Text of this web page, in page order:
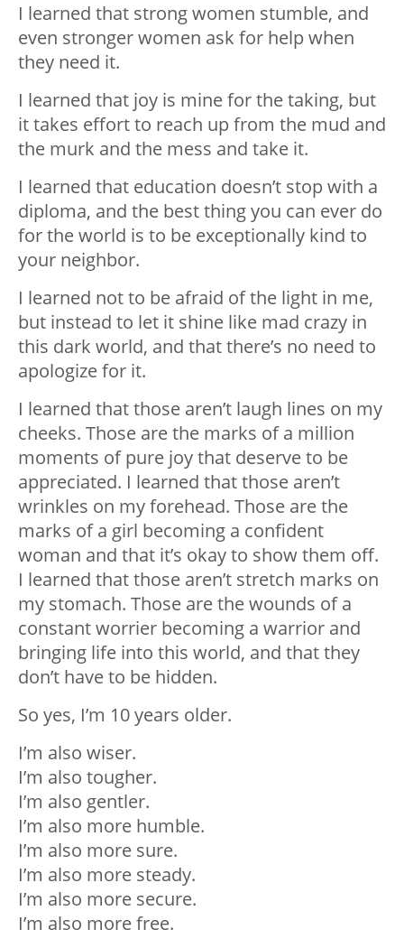
I learned that strong women stumble, and
even stronger women ask for help when
they need it.
I learned that joy is mine for the taking, but
it takes effort to reach up from the mud and
the murk and the mess and take it.
I learned that education doesn’t stop with a
diploma, and the best thing you can ever do
for the world is to be exceptionally kind to
your neighbor.
I learned not to be afraid of the light in me,
but instead to let it shine like mad crazy in
this dark world, and that there’s no need to
apologize for it.
I learned that those aren’t laugh lines on my
cheeks. Those are the marks of a million
moments of pure joy that deserve to be
appreciated. I learned that those aren’t
wrinkles on my forehead. Those are the
marks of a girl becoming a confident
woman and that it’s okay to show them off.
I learned that those aren’t stretch marks on
my stomach. Those are the wounds of a
constant worrier becoming a warrior and
bringing life into this world, and that they
don’t have to be hidden.
So yes, I’m 10 years older.
I’m also wiser.
I’m also tougher.
I’m also gentler.
I’m also more humble.
I’m also more sure.
I’m also more steady.
I’m also more secure.
I’m also more free.